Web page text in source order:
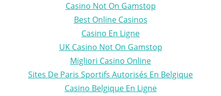
Casino Not On Gamstop
Best Online Casinos
Casino En Ligne
UK Casino Not On Gamstop
Migliori Casino Online
Sites De Paris Sportifs Autorisés En Belgique
Casino Belgique En Ligne